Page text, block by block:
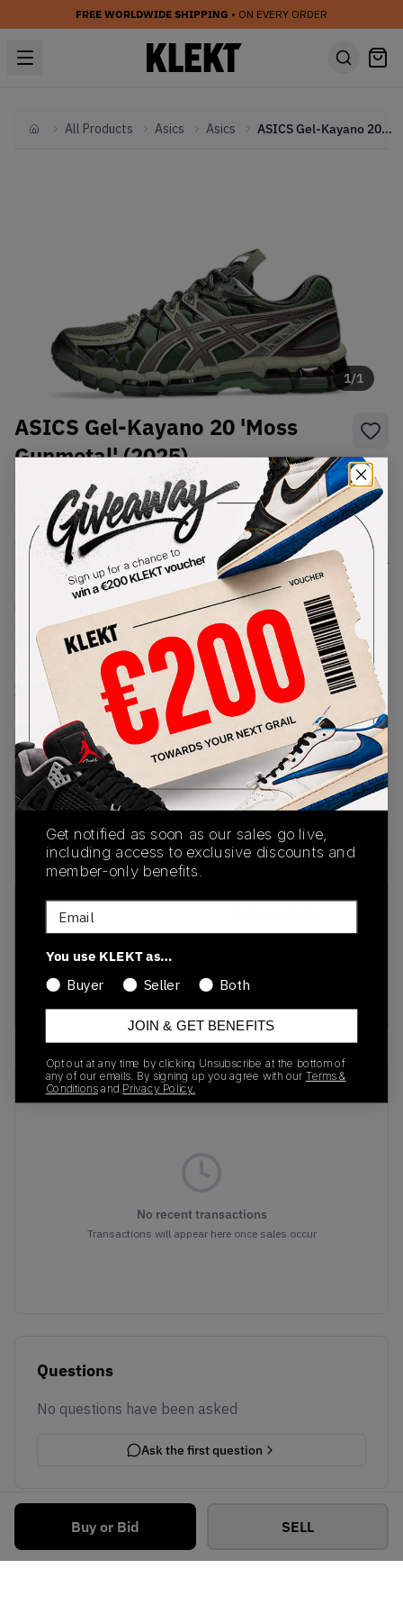
FREE WORLDWIDE SHIPPING • ON EVERY ORDER
HomeAll Products Asics Asics ASICS Gel-Kayano 20 'Moss Gunmetal' (2025)
1/1
ASICS Gel-Kayano 20 'Moss
Gunmetal' (2025)
1203A664-300 Condition:Brand New
SelectUSSize
Size Guide
Lowest Listing Price
222
(US 10)
View all listings
Highest Bid
-
View all bids
Buy or Bid SELL
PRODUCT
DESCRIPTION
SHIPPING
INFORMATION
AUTHENTICATION
PROCESS
SKU
1203A664-300
05/02/2025
Colorway
Recent Transactions(0)
No recent transactions
Transactions will appear here once sales occur
Questions
No questions have been asked
Ask the first question
Get notified as soon as our sales go live,
including access to exclusive discounts and
member-only benefits.
Email
You use KLEKT as…
Buyer
Seller Both
JOIN & GET BENEFITS
Opt out at any time by clicking Unsubscribe at the bottom of
any of our emails. By signing up you agree with our Terms &
Conditions and Privacy Policy.